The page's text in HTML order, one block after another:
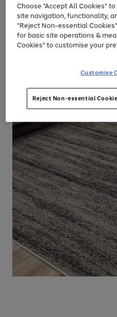
left
arrows
to
scroll
through
the
Choose "Accept All Cookies"
site navigation, functionality,
"Reject Non-essential
for basic site operations &
Cookies" to customise your
Customise
Reject Non-essential